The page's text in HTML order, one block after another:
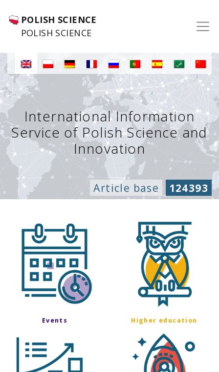
POLISH SCIENCE
POLISH SCIENCE
International Information
Service of Polish Science and
Innovation
Article base 124393
Events Higher education